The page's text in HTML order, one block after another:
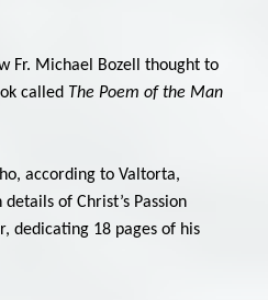
Fr. Michael Bozell thought to
called The Poem of the Man
according to Valtorta,
of Christ’s Passion
dedicating 18 pages of his